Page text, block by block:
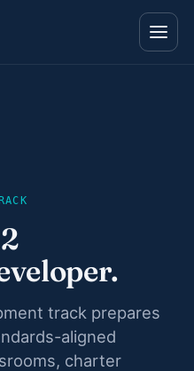
track prepares
aligned
charter